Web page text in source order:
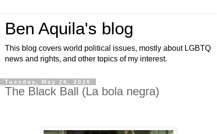
Ben Aquila's blog
This blog covers world political issues, mostly about LGBTQ
news and rights, and other topics of my interest.
Tuesday, May 26, 2026
The Black Ball (La bola negra)